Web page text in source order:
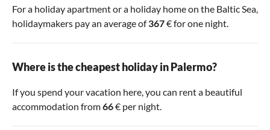
For a holiday apartment or a holiday home on the Baltic Sea,
holidaymakers pay an average of367€ for one night.
Where is the cheapest holiday in Palermo?
If you spend your vacation here, you can rent a beautiful
accommodation from66€ per night.